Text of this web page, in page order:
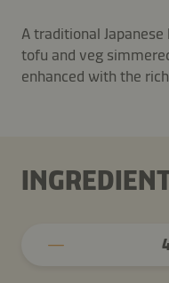
A traditional
tofu and veg
enhanced with the